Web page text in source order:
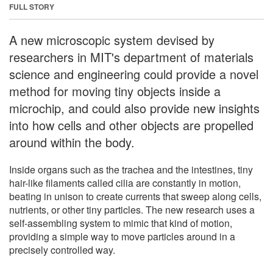
FULL STORY
A new microscopic system devised by
researchers in MIT's department of materials
science and engineering could provide a novel
method for moving tiny objects inside a
microchip, and could also provide new insights
into how cells and other objects are propelled
around within the body.
Inside organs such as the trachea and the intestines, tiny
hair-like filaments called cilia are constantly in motion,
beating in unison to create currents that sweep along cells,
nutrients, or other tiny particles. The new research uses a
self-assembling system to mimic that kind of motion,
providing a simple way to move particles around in a
precisely controlled way.